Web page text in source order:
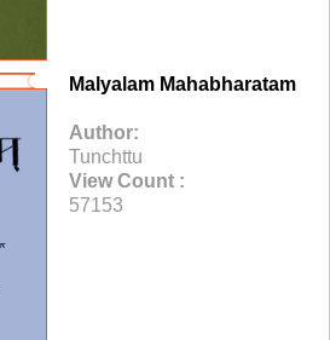
Malyalam Mahabharatam
Author:
Tunchttu
View Count :
57153